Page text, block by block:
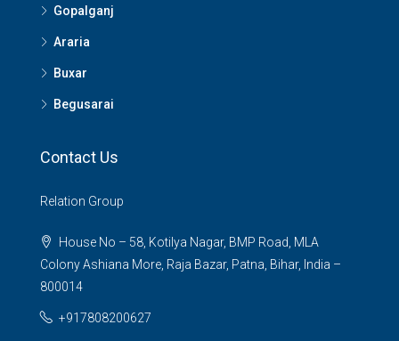
Gopalganj
Araria
Buxar
Begusarai
Contact Us
Relation Group
House No – 58, Kotilya Nagar, BMP Road, MLA
Colony Ashiana More, Raja Bazar, Patna, Bihar, India –
800014
+917808200627